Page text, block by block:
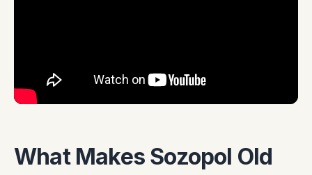
What Makes Sozopol Old